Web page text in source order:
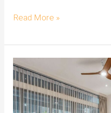
Read More »
Going
Beyond
Aesthetics